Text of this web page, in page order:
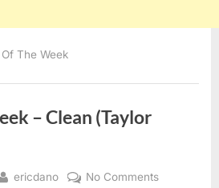
The Week
– Clean (Taylor
By
ericdano No Commentson